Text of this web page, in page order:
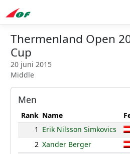
Thermenland Open
Cup
20 juni 2015
Middle
Men
Rank Name
1 Erik Nilsson Simkovics
2 Xander Berger